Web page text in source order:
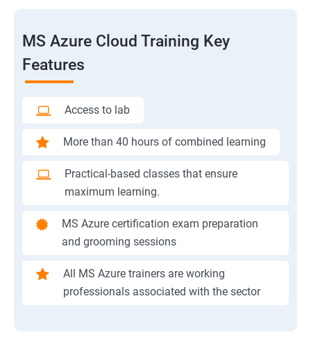
MS Azure Cloud Training Key
Features
Access to lab
More than 40 hours of combined learning
Practical-based classes that ensure
maximum learning.
MS Azure certification exam preparation
and grooming sessions
All MS Azure trainers are working
professionals associated with the sector